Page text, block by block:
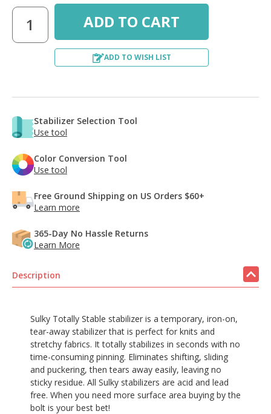
ADD TO WISH LIST
Stabilizer Selection Tool
Use tool
Color Conversion Tool
Use tool
Free Ground Shipping on US Orders $60+
Learn more
365-Day No Hassle Returns
Learn More
Description
Sulky Totally Stable stabilizer is a temporary, iron-on,
tear-away stabilizer that is perfect for knits and
stretchy fabrics. It totally stabilizes in seconds with no
time-consuming pinning. Eliminates shifting, sliding
and puckering, then tears away easily, leaving no
sticky residue. All Sulky stabilizers are acid and lead
free. When you need more surface area buying by the
bolt is your best bet!